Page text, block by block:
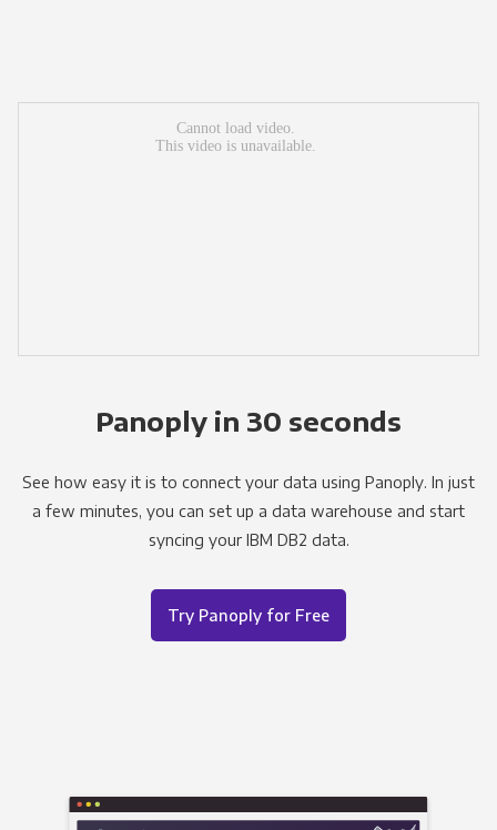
Panoply in 30 seconds
See how easy it is to connect your data using Panoply. In just
a few minutes, you can set up a data warehouse and start
syncing your IBM DB2 data.
Try Panoply for Free